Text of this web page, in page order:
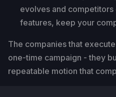
evolves and
features, keep your
The companies that
one-time campaign - they
repeatable motion that